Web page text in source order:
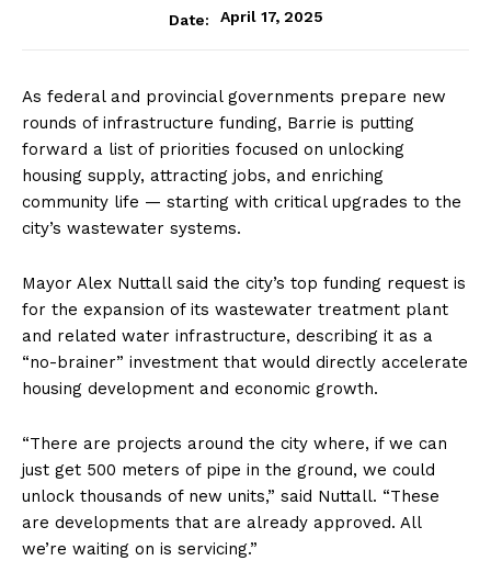
Date:
April 17, 2025
As federal and provincial governments prepare new
rounds of infrastructure funding, Barrie is putting
forward a list of priorities focused on unlocking
housing supply, attracting jobs, and enriching
community life — starting with critical upgrades to the
city’s wastewater systems.
Mayor Alex Nuttall said the city’s top funding request is
for the expansion of its wastewater treatment plant
and related water infrastructure, describing it as a
“no-brainer” investment that would directly accelerate
housing development and economic growth.
“There are projects around the city where, if we can
just get 500 meters of pipe in the ground, we could
unlock thousands of new units,” said Nuttall. “These
are developments that are already approved. All
we’re waiting on is servicing.”